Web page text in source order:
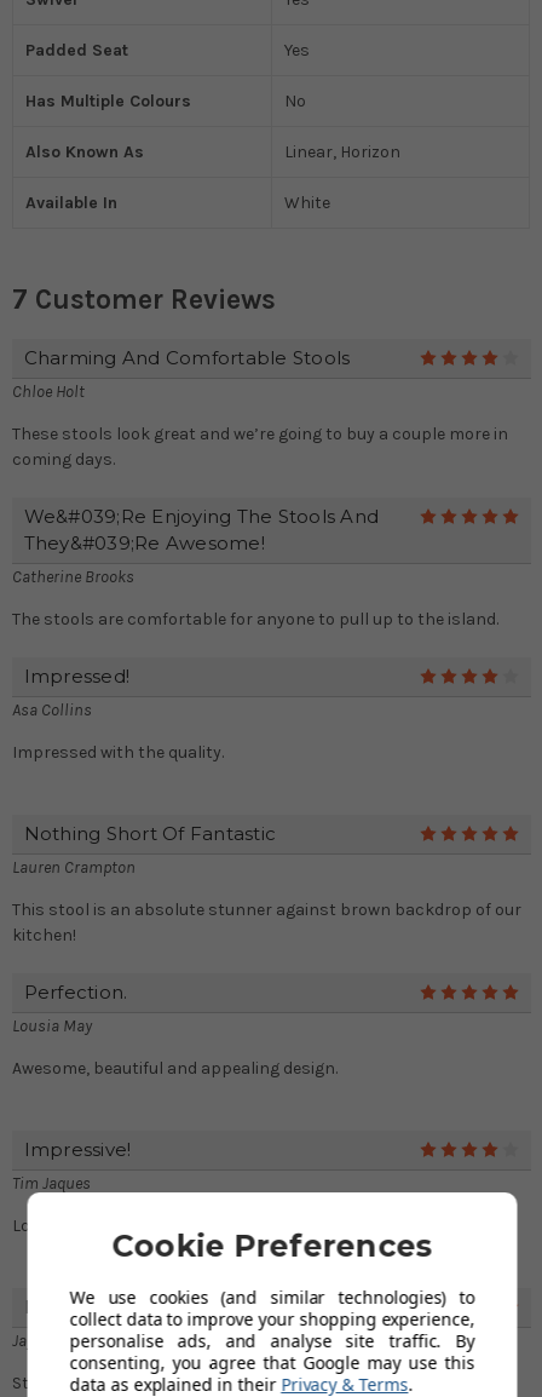
Padded Seat Yes
Has Multiple Colours No
Also Known As Linear, Horizon
Available In White
7 Customer Reviews
Charming And Comfortable Stools
Chloe Holt
These stools look great and we’re going to buy a couple more in
coming days.
We&#039;re Enjoying The Stools And
They&#039;re Awesome!
Catherine Brooks
The stools are comfortable for anyone to pull up to the island.
Impressed!
Asa Collins
Impressed with the quality.
Nothing Short Of Fantastic
Lauren Crampton
This stool is an absolute stunner against brown backdrop of our
kitchen!
Perfection.
Lousia May
Awesome, beautiful and appealing design.
Impressive!
Tim Jaques
Looks impressive in person.
Nice.
Jayne Lodge
Stunning design and superb quality. The only downside of white
Cookie Preferences
We use cookies (and similar technologies) to
collect data to improve your shopping experience,
personalise ads, and analyse site traffic. By
consenting, you agree that Google may use this
data as explained in their Privacy & Terms.